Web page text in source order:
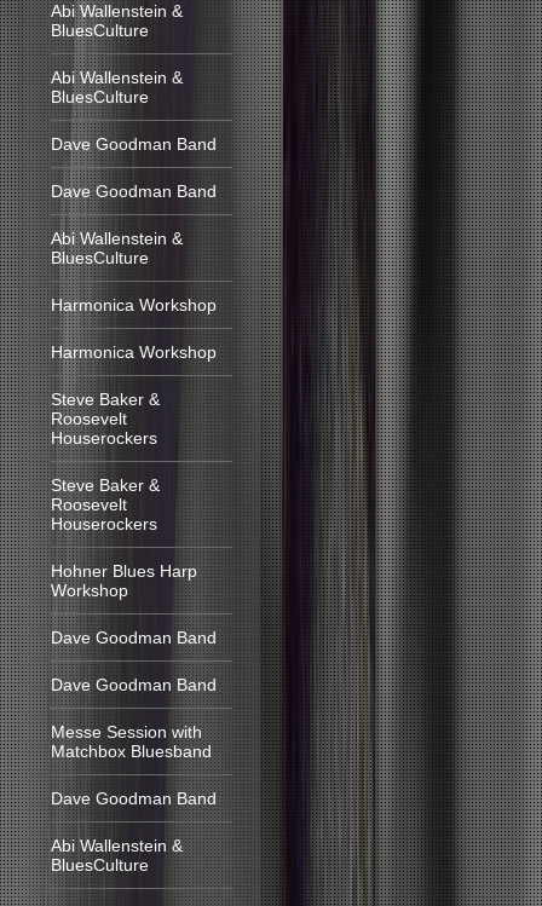
Abi Wallenstein &
BluesCulture
Abi Wallenstein &
BluesCulture
Dave Goodman Band
Dave Goodman Band
Abi Wallenstein &
BluesCulture
Harmonica Workshop
Harmonica Workshop
Steve Baker &
Roosevelt
Houserockers
Steve Baker &
Roosevelt
Houserockers
Hohner Blues Harp
Workshop
Dave Goodman Band
Dave Goodman Band
Messe Session with
Matchbox Bluesband
Dave Goodman Band
Abi Wallenstein &
BluesCulture